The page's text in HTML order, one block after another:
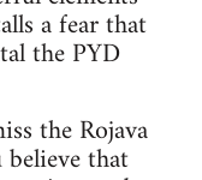
a fear that
the PYD
the Rojava
that